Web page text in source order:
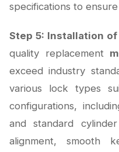
specifications to
Step 5: Installation
quality replacement
exceed industry
various lock types
configurations,
and standard
alignment, smooth